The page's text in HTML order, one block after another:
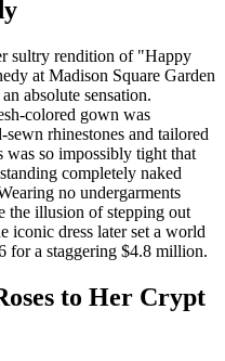
sultry rendition of "Happy
at Madison Square Garden
absolute sensation.
colored gown was
rhinestones and tailored
was so impossibly tight that
completely naked
no undergarments
the illusion of stepping out
iconic dress later set a world
for a staggering $4.8 million.
to Her Crypt